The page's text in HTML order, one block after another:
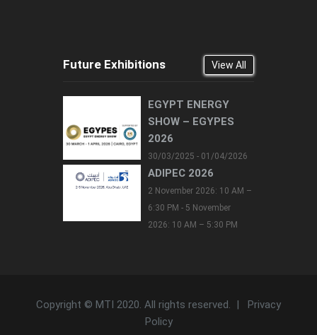
Future Exhibitions View All
EGYPT ENERGY
SHOW – EGYPES
2026
30/03/2025 - 01/04/2026
ADIPEC 2026
2 November 2026: 10 AM –
6:30 PM - 5 November
2026: 10 AM – 5:30 PM
Copyright © MTI 2020. All rights reserved. | Privacy
Policy